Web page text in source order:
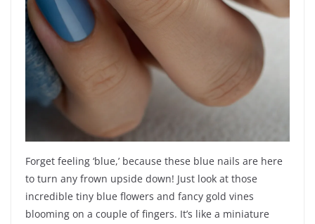
Forget feeling ‘blue,’ because these blue nails are here
to turn any frown upside down! Just look at those
incredible tiny blue flowers and fancy gold vines
blooming on a couple of fingers. It’s like a miniature